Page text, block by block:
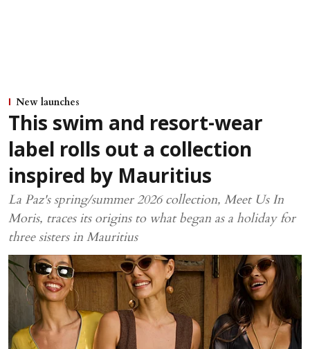
New launches
This swim and resort-wear
label rolls out a collection
inspired by Mauritius
La Paz's spring/summer 2026 collection, Meet Us In
Moris, traces its origins to what began as a holiday for
three sisters in Mauritius